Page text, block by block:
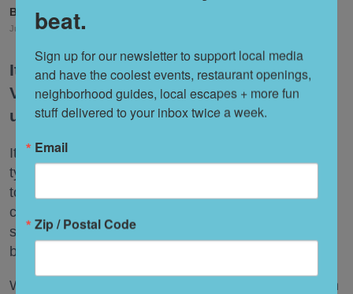
Shoshi Parks
Jul. 29, 2026
It’s no secret that wineries in the Napa
Valley have found themselves navigating
uncharted territory of late.
It’s not only that people are drinking less wine. The
typical tasting just isn’t hitting the same way it used
to, whether due to the astronomical fees now
charged by most tasting rooms or the bafflement
some younger Wine Country visitors feel for the
beverage.
What’s a Napa Valley winery to do—especially when
beat.
Sign up for our newsletter to support local media
and have the coolest events, restaurant openings,
neighborhood guides, local escapes + more fun
stuff delivered to your inbox twice a week.
Email
Zip / Postal Code